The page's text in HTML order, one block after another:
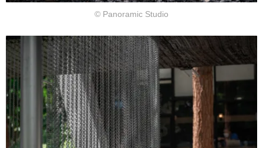
© Panoramic Studio